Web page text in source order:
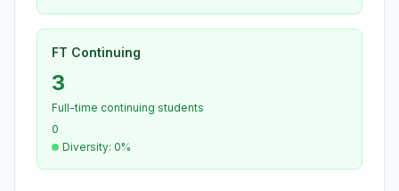
FT Continuing
3
Full-time continuing students
0
Diversity: 0%